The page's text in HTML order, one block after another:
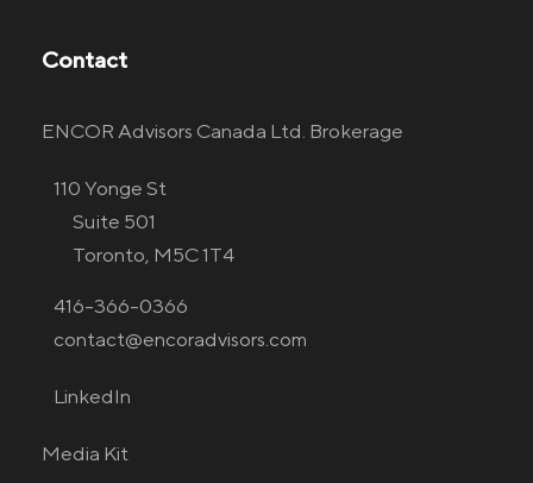
Contact
ENCOR Advisors Canada Ltd. Brokerage
110 Yonge St
Suite 501
Toronto, M5C 1T4
416-366-0366
contact@encoradvisors.com
LinkedIn
Media Kit